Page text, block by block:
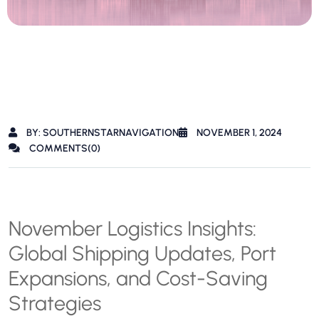
BY: SOUTHERNSTARNAVIGATION
NOVEMBER 1, 2024
COMMENTS(0)
November Logistics Insights:
Global Shipping Updates, Port
Expansions, and Cost-Saving
Strategies